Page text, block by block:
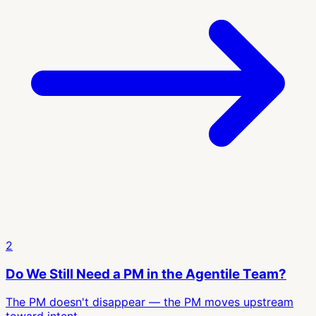
2
Do We Still Need a PM in the Agentile Team?
The PM doesn't disappear — the PM moves upstream